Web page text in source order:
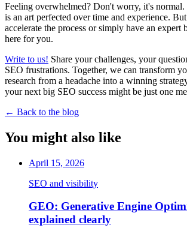
Feeling overwhelmed? Don't worry, it's normal.
is an art perfected over time and experience.
accelerate the process or simply have an expert
here for you.
Write to us! Share your challenges, your
SEO frustrations. Together, we can transform
research from a headache into a winning
your next big SEO success might be just one
← Back to the blog
You might also like
April 15, 2026
SEO and visibility
GEO: Generative Engine
explained clearly